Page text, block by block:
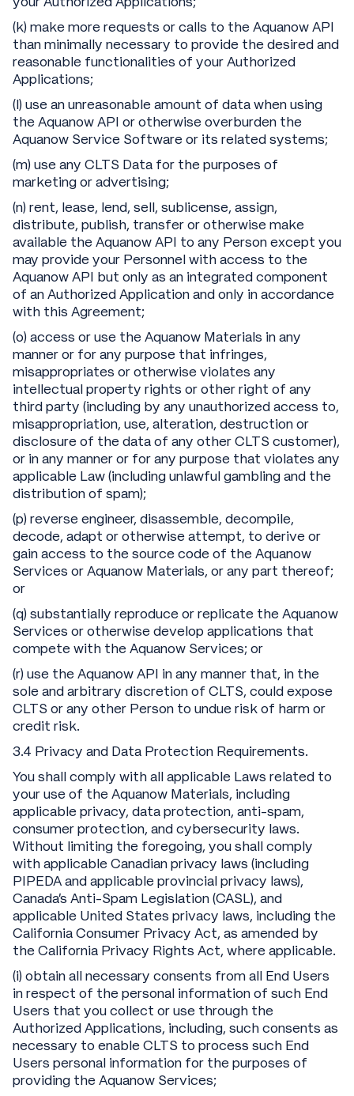
(k) make more requests or calls to the Aquanow API
than minimally necessary to provide the desired and
reasonable functionalities of your Authorized
Applications;
(l) use an unreasonable amount of data when using
the Aquanow API or otherwise overburden the
Aquanow Service Software or its related systems;
(m) use any CLTS Data for the purposes of
marketing or advertising;
(n) rent, lease, lend, sell, sublicense, assign,
distribute, publish, transfer or otherwise make
available the Aquanow API to any Person except you
may provide your Personnel with access to the
Aquanow API but only as an integrated component
of an Authorized Application and only in accordance
with this Agreement;
(o) access or use the Aquanow Materials in any
manner or for any purpose that infringes,
misappropriates or otherwise violates any
intellectual property rights or other right of any
third party (including by any unauthorized access to,
misappropriation, use, alteration, destruction or
disclosure of the data of any other CLTS customer),
or in any manner or for any purpose that violates any
applicable Law (including unlawful gambling and the
distribution of spam);
(p) reverse engineer, disassemble, decompile,
decode, adapt or otherwise attempt, to derive or
gain access to the source code of the Aquanow
Services or Aquanow Materials, or any part thereof;
or
(q) substantially reproduce or replicate the Aquanow
Services or otherwise develop applications that
compete with the Aquanow Services; or
(r) use the Aquanow API in any manner that, in the
sole and arbitrary discretion of CLTS, could expose
CLTS or any other Person to undue risk of harm or
credit risk.
3.4 Privacy and Data Protection Requirements.
You shall comply with all applicable Laws related to
your use of the Aquanow Materials, including
applicable privacy, data protection, anti-spam,
consumer protection, and cybersecurity laws.
Without limiting the foregoing, you shall comply
with applicable Canadian privacy laws (including
PIPEDA and applicable provincial privacy laws),
Canada’s Anti-Spam Legislation (CASL), and
applicable United States privacy laws, including the
California Consumer Privacy Act, as amended by
the California Privacy Rights Act, where applicable.
(i) obtain all necessary consents from all End Users
in respect of the personal information of such End
Users that you collect or use through the
Authorized Applications, including, such consents as
necessary to enable CLTS to process such End
Users personal information for the purposes of
providing the Aquanow Services;